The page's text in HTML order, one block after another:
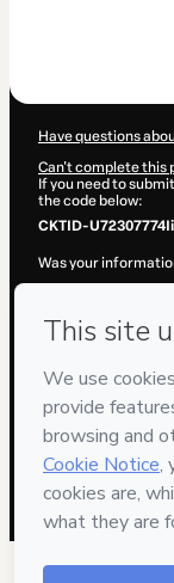
Have questions
Can't complete this
If you need to
the code below:
CKTID-
Was your
responsibility for
Hotmart’sTerms of
guardian.
Learn more about
Hotmart ©2026-
2026-08-